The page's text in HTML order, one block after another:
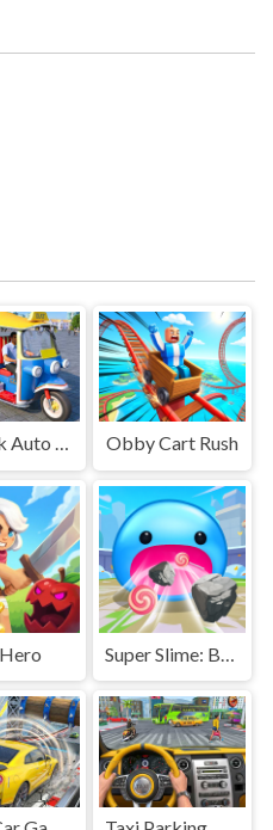
Tuk Tuk Auto Rikshaw Obby Cart Rush